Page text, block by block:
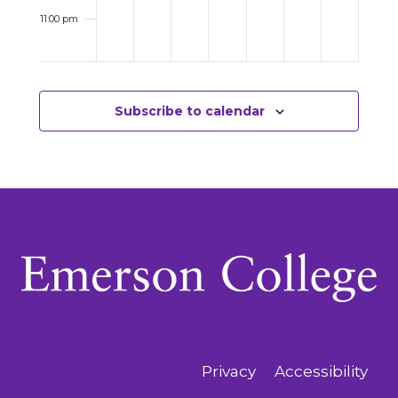
11:00 pm
Subscribe to calendar
Privacy Accessibility